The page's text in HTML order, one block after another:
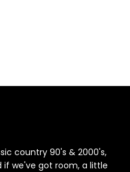
country 90's & 2000's,
if we've got room, a little